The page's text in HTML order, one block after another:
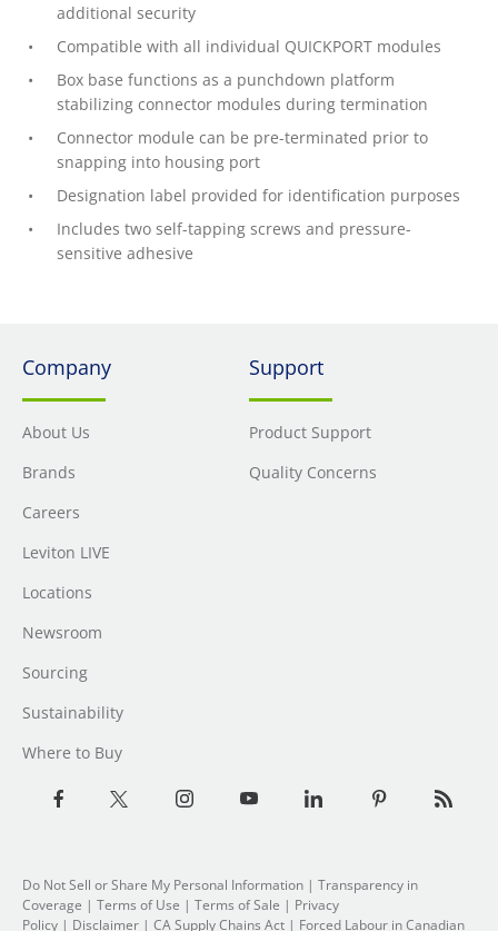
additional security
Compatible with all individual QUICKPORT modules
Box base functions as a punchdown platform
stabilizing connector modules during termination
Connector module can be pre-terminated prior to
snapping into housing port
Designation label provided for identification purposes
Includes two self-tapping screws and pressure-
sensitive adhesive
Company
About Us
Brands
Careers
Leviton LIVE
Locations
Newsroom
Sourcing
Sustainability
Where to Buy
Support
Product Support
Quality Concerns
Do Not Sell or Share My Personal Information | Transparency in
Coverage | Terms of Use | Terms of Sale | Privacy
Policy | Disclaimer | CA Supply Chains Act | Forced Labour in Canadian